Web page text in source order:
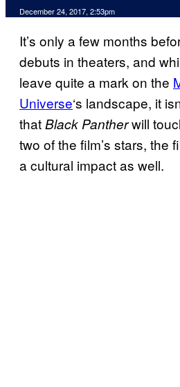
December 24, 2017, 2:53pm
It’s only a few months
debuts in theaters, and
leave quite a mark on the
Universe‘s landscape, it
thatBlack Pantherwill
two of the film’s stars, the
a cultural impact as well.